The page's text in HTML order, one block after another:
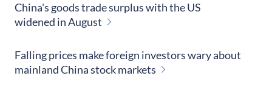
China's goods trade surplus with the US
widened in August
Falling prices make foreign investors wary about
mainland China stock markets